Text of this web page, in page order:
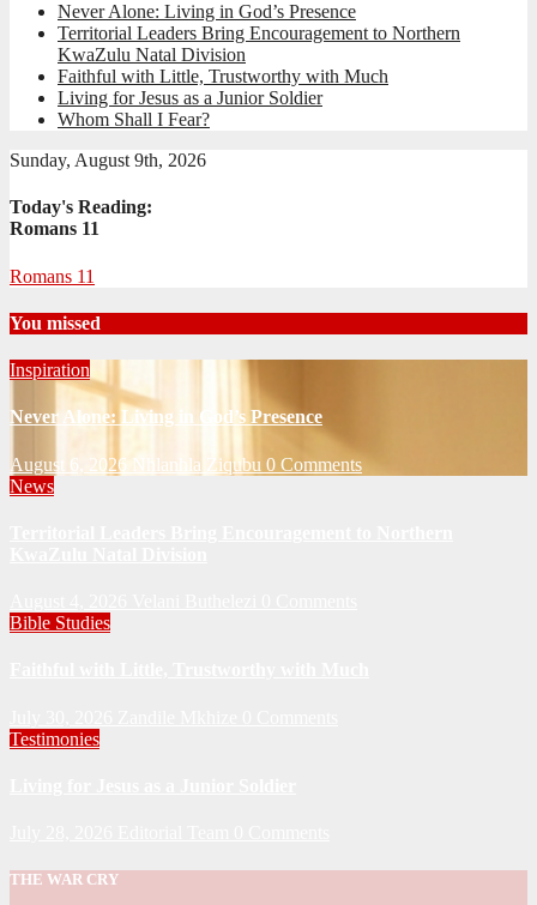
Never Alone: Living in God’s Presence
Territorial Leaders Bring Encouragement to Northern
KwaZulu Natal Division
Faithful with Little, Trustworthy with Much
Living for Jesus as a Junior Soldier
Whom Shall I Fear?
Sunday, August 9th, 2026
Today's Reading:
Romans 11
Romans 11
You missed
Inspiration
Never Alone: Living in God’s Presence
August 6, 2026 Nhlanhla Ziqubu 0 Comments
News
Bible Studies
Testimonies
THE WAR CRY